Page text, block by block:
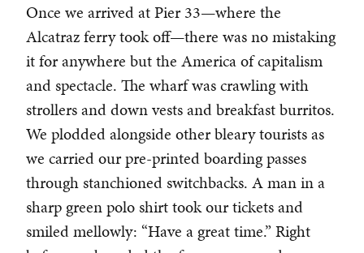
Once we arrived at Pier 33—where the
Alcatraz ferry took off—there was no mistaking
it for anywhere but the America of capitalism
and spectacle. The wharf was crawling with
strollers and down vests and breakfast burritos.
We plodded alongside other bleary tourists as
we carried our pre-printed boarding passes
through stanchioned switchbacks. A man in a
sharp green polo shirt took our tickets and
smiled mellowly: “Have a great time.” Right